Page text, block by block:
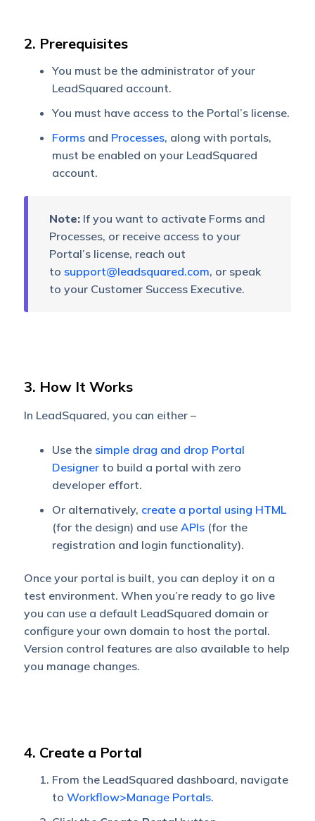
2. Prerequisites
You must be the administrator of your
LeadSquared account.
You must have access to the Portal’s license.
Formsand Processes, along with portals,
must be enabled on your LeadSquared
account.
Note:If you want to activate Forms and
Processes, or receive access to your
Portal’s license, reach out
to support@leadsquared.com, or speak
to your Customer Success Executive.
3. How It Works
In LeadSquared, you can either –
Use the simple drag and drop Portal
Designerto build a portal with zero
developer effort.
Or alternatively, create a portal using HTML
(for the design) and use APIs(for the
registration and login functionality).
Once your portal is built, you can deploy it on a
test environment. When you’re ready to go live
you can use a default LeadSquared domain or
configure your own domain to host the portal.
Version control features are also available to help
you manage changes.
4. Create a Portal
From the LeadSquared dashboard, navigate
to Workflow>Manage Portals.